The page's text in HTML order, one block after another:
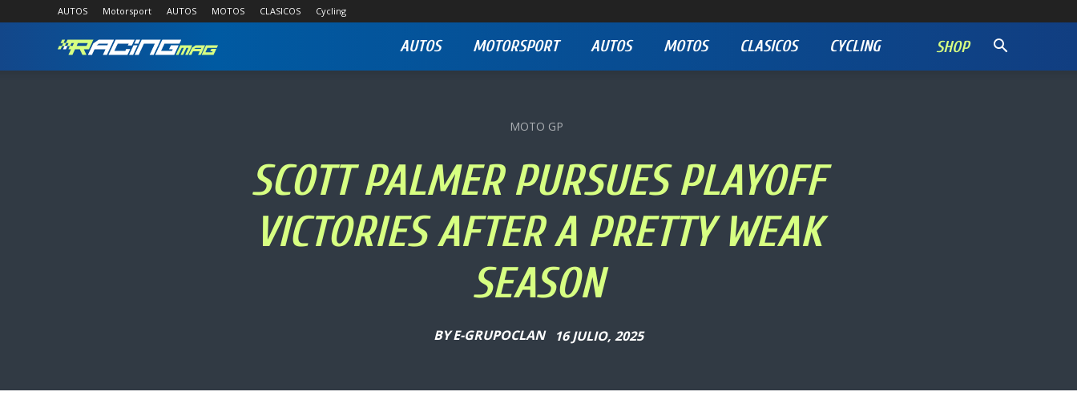
AUTOS Motorsport AUTOS MOTOS CLASICOS Cycling
SHOP
RACING AUTOS MOTORSPORT AUTOS MOTOS CLASICOS CYCLING
MOTO GP
SCOTT PALMER PURSUES PLAYOFF
VICTORIES AFTER A PRETTY WEAK
SEASON
BYE-GRUPOCLAN 16 JULIO, 2025